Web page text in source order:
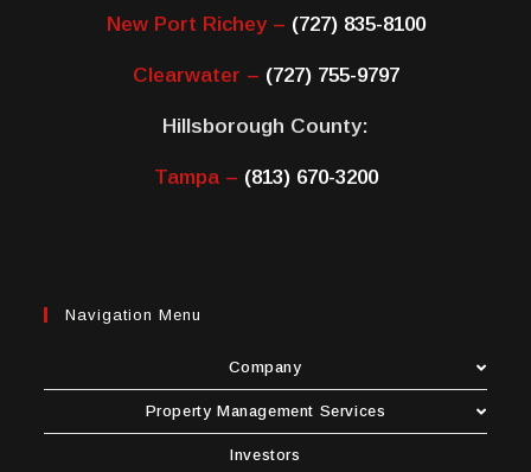
New Port Richey – (727) 835-8100
Clearwater – (727) 755-9797
Hillsborough County:
Tampa – (813) 670-3200
Navigation Menu
Company
Property Management Services
Investors